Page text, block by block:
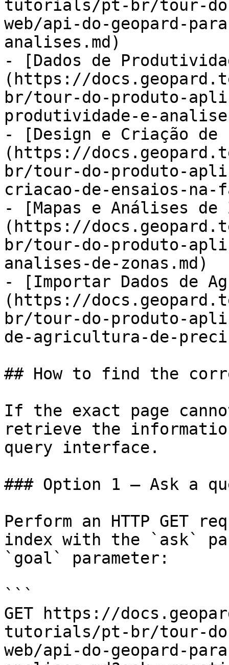
tutorials/pt-br/tour-
web/api-do-geopard-
analises.md)
- [Dados de
(https://
br/tour-do-produto-
produtividade-e-
- [Design e Criação de
(https://
br/tour-do-produto-
criacao-de-ensaios-na-
- [Mapas e Análises de
(https://
br/tour-do-produto-
analises-de-zonas.md)
- [Importar Dados de
(https://
br/tour-do-produto-
de-agricultura-de-
## How to find the
If the exact page
retrieve the
query interface.
### Option 1 — Ask a
Perform an HTTP GET
index with the `ask`
`goal` parameter:
```
GET https://
tutorials/pt-br/tour-
web/api-do-geopard-